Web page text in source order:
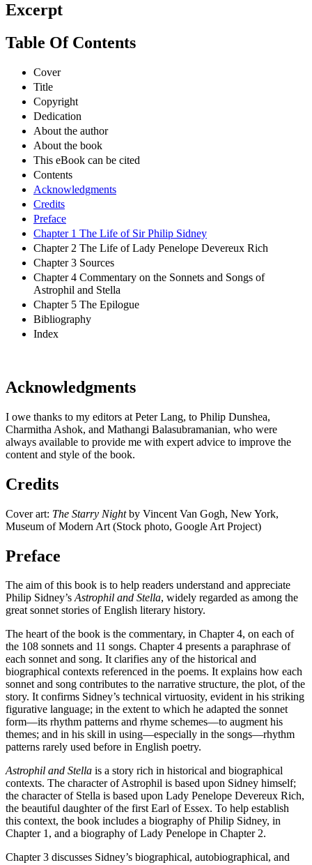
Excerpt
Table Of Contents
Cover
Title
Copyright
Dedication
About the author
About the book
This eBook can be cited
Contents
Acknowledgments
Credits
Preface
Chapter 1 The Life of Sir Philip Sidney
Chapter 2 The Life of Lady Penelope Devereux Rich
Chapter 3 Sources
Chapter 4 Commentary on the Sonnets and Songs of
Astrophil and Stella
Chapter 5 The Epilogue
Bibliography
Index
Acknowledgments
I owe thanks to my editors at Peter Lang, to Philip Dunshea,
Charmitha Ashok, and Mathangi Balasubramanian, who were
always available to provide me with expert advice to improve the
content and style of the book.
Credits
Cover art: The Starry Nightby Vincent Van Gogh, New York,
Museum of Modern Art (Stock photo, Google Art Project)
Preface
The aim of this book is to help readers understand and appreciate
Philip Sidney’sAstrophil and Stella, widely regarded as among the
great sonnet stories of English literary history.
The heart of the book is the commentary, in Chapter 4, on each of
the 108 sonnets and 11 songs. Chapter 4 presents a paraphrase of
each sonnet and song. It clarifies any of the historical and
biographical contexts referenced in the poems. It explains how each
sonnet and song contributes to the narrative structure, the plot, of the
story. It confirms Sidney’s technical virtuosity, evident in his striking
figurative language; in the extent to which he adapted the sonnet
form—its rhythm patterns and rhyme schemes—to augment his
themes; and in his skill in using—especially in the songs—rhythm
patterns rarely used before in English poetry.
Astrophil and Stella is a story rich in historical and biographical
contexts. The character of Astrophil is based upon Sidney himself;
the character of Stella is based upon Lady Penelope Devereux Rich,
the beautiful daughter of the first Earl of Essex. To help establish
this context, the book includes a biography of Philip Sidney, in
Chapter 1, and a biography of Lady Penelope in Chapter 2.
Chapter 3 discusses Sidney’s biographical, autobiographical, and